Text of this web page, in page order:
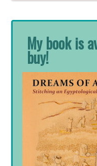
My book is
buy!